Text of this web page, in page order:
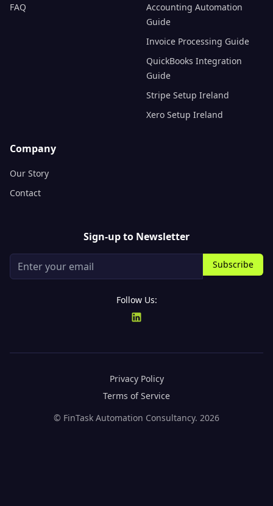
FAQ
Accounting Automation
Guide
Invoice Processing Guide
QuickBooks Integration
Guide
Stripe Setup Ireland
Xero Setup Ireland
Company
Our Story
Contact
Sign-up to Newsletter
Subscribe
Follow Us:
Privacy Policy
Terms of Service
© FinTask Automation Consultancy. 2026